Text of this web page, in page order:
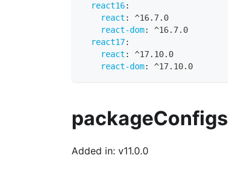
react16:
react :
^16.7.0
react-dom:
^16.7.0
react17:
react :
^17.10.0
react-dom: ^17.10.0
packageConfigs
Added in: v11.0.0